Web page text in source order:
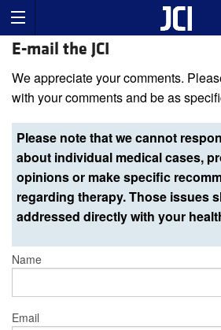
E-mail the JCI
We appreciate your comments.
with your comments and be as
Please note that we cannot
about individual medical cases,
opinions or make specific
regarding therapy. Those issues
addressed directly with your
Name
Email